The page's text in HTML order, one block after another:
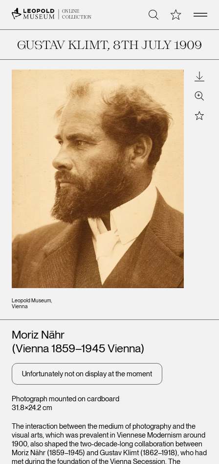
ONLINE
COLLECTION
Search My CollectionOpen
GUSTAV KLIMT, 8TH JULY 1909
Leopold Museum,
Vienna
Zoom
Star
Photograph mounted on cardboard
31.8×24.2 cm
Artists
Moriz Nähr
(Vienna 1859–1945 Vienna)
Unfortunately not on display at the moment
The interaction between the medium of photography and the
visual arts, which was prevalent in Viennese Modernism around
1900, also shaped the two-decade-long collaboration between
Moriz Nähr (1859–1945) and Gustav Klimt (1862–1918), who had
met during the foundation of the Vienna Secession. The